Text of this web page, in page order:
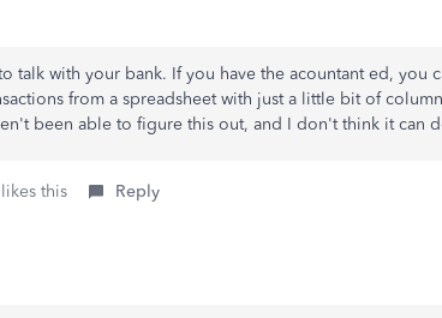
talk with your bank. If you have the acountant ed, you
from a spreadsheet with just a little bit of column
been able to figure this out, and I don't think it can
this Reply